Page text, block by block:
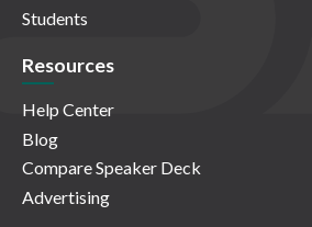
Students
Resources
Help Center
Blog
Compare Speaker Deck
Advertising